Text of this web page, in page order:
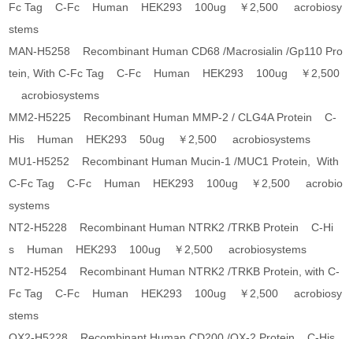
Fc Tag C-Fc Human HEK293 100ug ￥2,500 acrobiosy
stems
MAN-H5258 Recombinant Human CD68 /Macrosialin /Gp110 Pro
tein, With C-Fc Tag C-Fc Human HEK293 100ug ￥2,500
acrobiosystems
MM2-H5225 Recombinant Human MMP-2 / CLG4A Protein C-
His Human HEK293 50ug ￥2,500 acrobiosystems
MU1-H5252 Recombinant Human Mucin-1 /MUC1 Protein, With
C-Fc Tag C-Fc Human HEK293 100ug ￥2,500 acrobio
systems
NT2-H5228 Recombinant Human NTRK2 /TRKB Protein C-Hi
s Human HEK293 100ug ￥2,500 acrobiosystems
NT2-H5254 Recombinant Human NTRK2 /TRKB Protein, with C-
Fc Tag C-Fc Human HEK293 100ug ￥2,500 acrobiosy
stems